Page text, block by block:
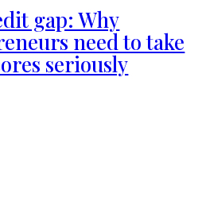
gap: Why
need to take
seriously